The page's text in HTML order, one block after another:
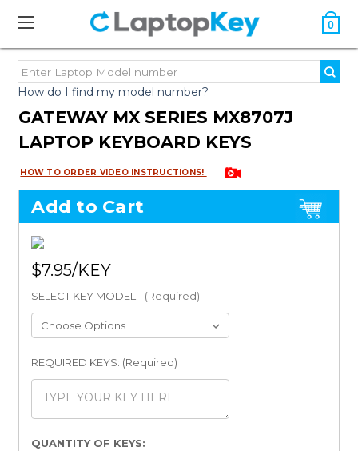
0
How do I find my model number?
GATEWAY MX SERIES MX8707J
LAPTOP KEYBOARD KEYS
HOW TO ORDER VIDEO INSTRUCTIONS!
Add to Cart
$7.95
SELECT KEY MODEL: (Required)
REQUIRED KEYS: (Required)
Current
QUANTITY OF KEYS: